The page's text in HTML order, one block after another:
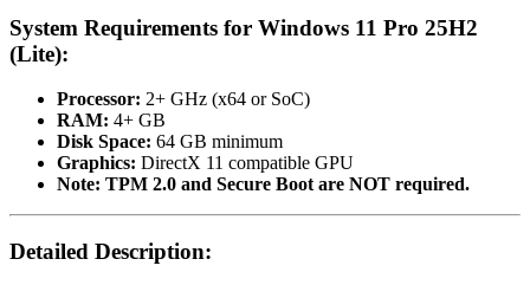
System Requirements for Windows 11 Pro 25H2
(Lite):
Processor: 2+ GHz (x64 or SoC)
RAM: 4+ GB
Disk Space: 64 GB minimum
Graphics: DirectX 11 compatible GPU
Note: TPM 2.0 and Secure Boot are NOT required.
Detailed Description: